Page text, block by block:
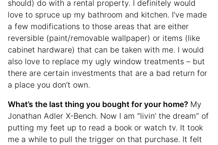
should) do with a rental property. I definitely would
love to spruce up my bathroom and kitchen. I’ve made
a few modifications to those areas that are either
reversible (paint/removable wallpaper) or items (like
cabinet hardware) that can be taken with me. I would
also love to replace my ugly window treatments – but
there are certain investments that are a bad return for
a place you don’t own.
What’s the last thing you bought for your home? My
Jonathan Adler X-Bench. Now I am “livin’ the dream” of
putting my feet up to read a book or watch tv. It took
me a while to pull the trigger on that purchase. It felt